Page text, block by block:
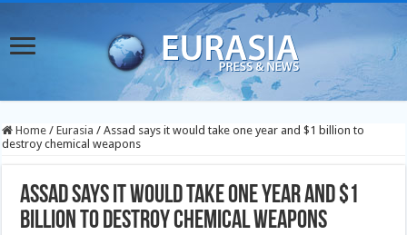
Home / Eurasia / Assad says it would take one year and $1 billion to
destroy chemical weapons
Assad says it would take one year and $1
billion to destroy chemical weapons